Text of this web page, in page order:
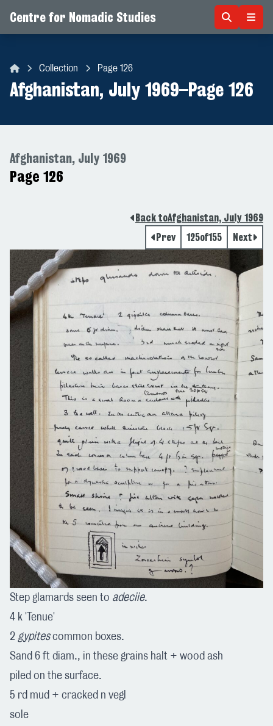
Centre for Nomadic Studies
Collection Page 126
Afghanistan, July 1969–Page 126
Afghanistan, July 1969
Page 126
Back toAfghanistan, July 1969
Prev
125of155 Next
Step glamards seen to adeciie.
4 k 'Tenue'
2 gypitescommon boxes.
Sand 6 ft diam., in these grains halt + wood ash
piled on the surface.
5 rd mud + cracked n vegl
sole